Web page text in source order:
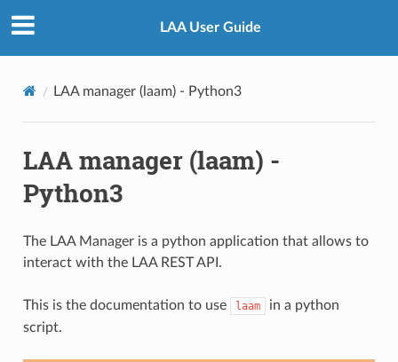
LAA User Guide
LAA manager (laam) - Python3
LAA manager (laam) -
Python3
The LAA Manager is a python application that allows to
interact with the LAA REST API.
This is the documentation to use laam
in a python
script.